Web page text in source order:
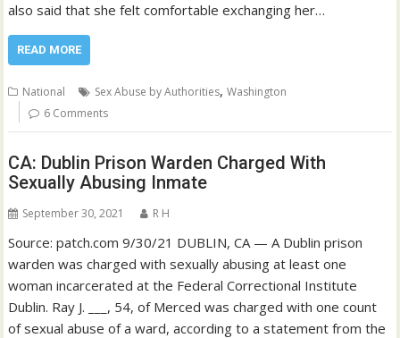
also said that she felt comfortable exchanging her…
READ MORE
National Sex Abuse by Authorities,Washington
6 Comments
CA: Dublin Prison Warden Charged With
Sexually Abusing Inmate
September 30, 2021 R H
Source: patch.com 9/30/21 DUBLIN, CA — A Dublin prison
warden was charged with sexually abusing at least one
woman incarcerated at the Federal Correctional Institute
Dublin. Ray J. ___, 54, of Merced was charged with one count
of sexual abuse of a ward, according to a statement from the